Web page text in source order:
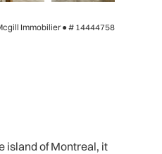
Immobilier ●# 14444758
island of Montreal, it